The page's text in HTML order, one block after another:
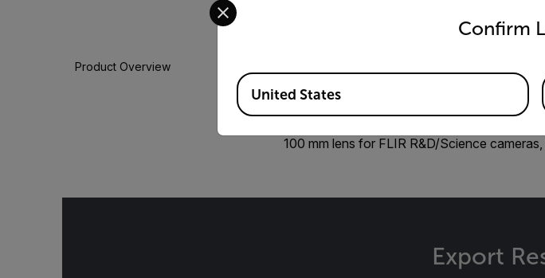
Product Overview
100 mm lens for FLIR R&D/Science
Export
Confirm
Available Locations
United States